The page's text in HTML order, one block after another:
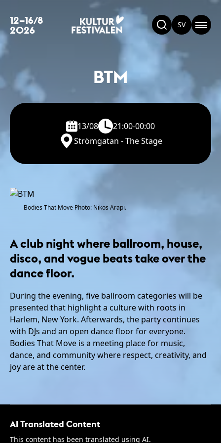
12–16/8
2026 SV
BTM
13/08
21:00-00:00
Strömgatan - The Stage
Bodies That Move Photo: Nikos Arapi.
A club night where ballroom, house,
disco, and vogue beats take over the
dance floor.
During the evening, five ballroom categories will be
presented that highlight a culture with roots in
Harlem, New York. Afterwards, the party continues
with DJs and an open dance floor for everyone.
Bodies That Move is a meeting place for music,
dance, and community where respect, creativity, and
joy are at the center.
AI Translated Content
This content has been translated using AI.